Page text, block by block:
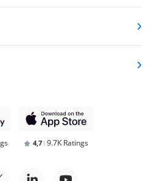
4,7 9.7K Ratings